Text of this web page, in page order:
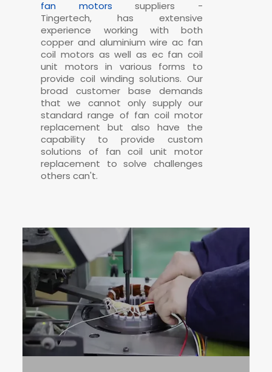
fan motors suppliers -
Tingertech, has extensive
experience working with both
copper and aluminium wire ac fan
coil motors as well as ec fan coil
unit motors in various forms to
provide coil winding solutions. Our
broad customer base demands
that we cannot only supply our
standard range of fan coil motor
replacement but also have the
capability to provide custom
solutions of fan coil unit motor
replacement to solve challenges
others can't.